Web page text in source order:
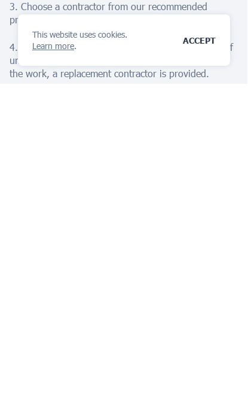
This website uses cookies.
Learn more.
ACCEPT
3. Choose a contractor from our recommended
providers.
4. Receive the completed documentation promptly. If
unsatisfied, we offer a refund. If issues arise during
the work, a replacement contractor is provided.